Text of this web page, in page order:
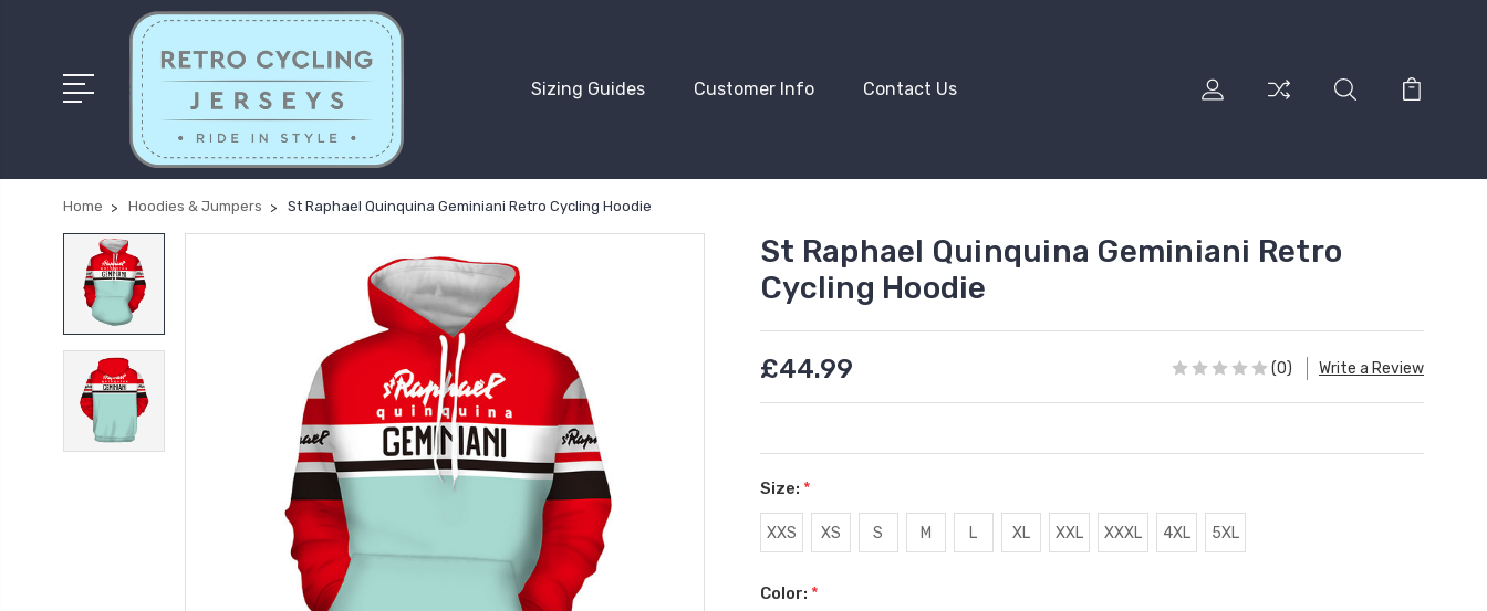
Sizing Guides Customer Info Contact Us
Home Hoodies & Jumpers St Raphael Quinquina Geminiani Retro Cycling Hoodie
St Raphael Quinquina Geminiani Retro
Cycling Hoodie
£44.99 (0) Write a Review
Size: *
XXS XS S M L XL XXL XXXL 4XL 5XL
Color: *